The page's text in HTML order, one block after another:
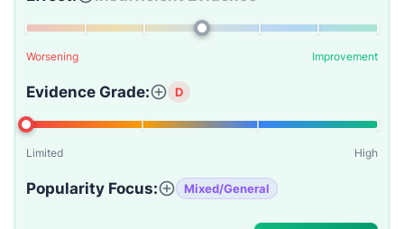
Worsening Improvement
Evidence Grade: D
Limited High
Popularity Focus: Mixed/General